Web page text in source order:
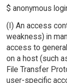
$ anonymous
(I) An access
weakness) in
access to
on a host (such
File Transfer
user-specific